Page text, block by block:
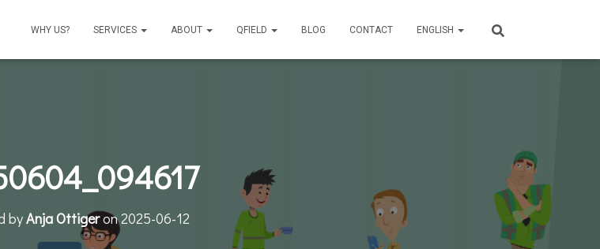
WHY US? SERVICES ABOUT QFIELD BLOG CONTACT ENGLISH
byAnja Ottigeron2025-06-12